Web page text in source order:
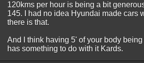
120kms per hour is being a bit
145. I had no idea Hyundai made cars
there is that.
And I think having 5' of your body
has something to do with it Kards.